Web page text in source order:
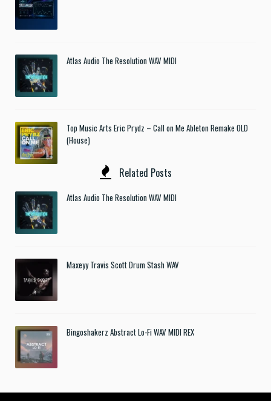
Atlas Audio The Resolution WAV MIDI
Top Music Arts Eric Prydz – Call on Me Ableton Remake OLD
(House)
Related Posts
Atlas Audio The Resolution WAV MIDI
Maxeyy Travis Scott Drum Stash WAV
Bingoshakerz Abstract Lo-Fi WAV MIDI REX